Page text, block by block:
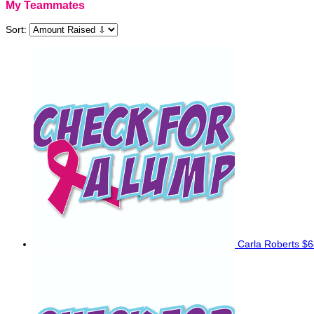
My Teammates
Sort:
Carla Roberts